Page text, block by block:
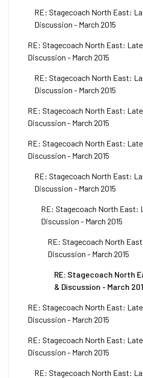
RE: Stagecoach North East:
Discussion - March 2015
RE: Stagecoach North East:
Discussion - March 2015
RE: Stagecoach North East:
Discussion - March 2015
RE: Stagecoach North East:
Discussion - March 2015
RE: Stagecoach North East:
Discussion - March 2015
RE: Stagecoach North East:
Discussion - March 2015
RE: Stagecoach North East:
Discussion - March 2015
RE: Stagecoach North
Discussion - March 2015
RE: Stagecoach North
& Discussion - March
RE: Stagecoach North East:
Discussion - March 2015
RE: Stagecoach North East:
Discussion - March 2015
RE: Stagecoach North East: